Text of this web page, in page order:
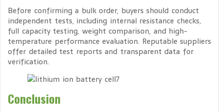
Before confirming a bulk order, buyers should conduct
independent tests, including internal resistance checks,
full capacity testing, weight comparison, and high-
temperature performance evaluation. Reputable suppliers
offer detailed test reports and transparent data for
verification.
Conclusion